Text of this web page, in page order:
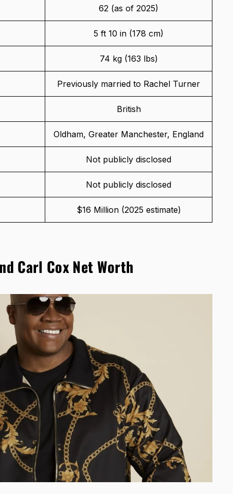
62 (as of 2025)
5 ft 10 in (178 cm)
74 kg (163 lbs)
Previously married to Rachel Turner
British
Oldham, Greater Manchester, England
Not publicly disclosed
Not publicly disclosed
$16 Million (2025 estimate)
Carl Cox Net Worth